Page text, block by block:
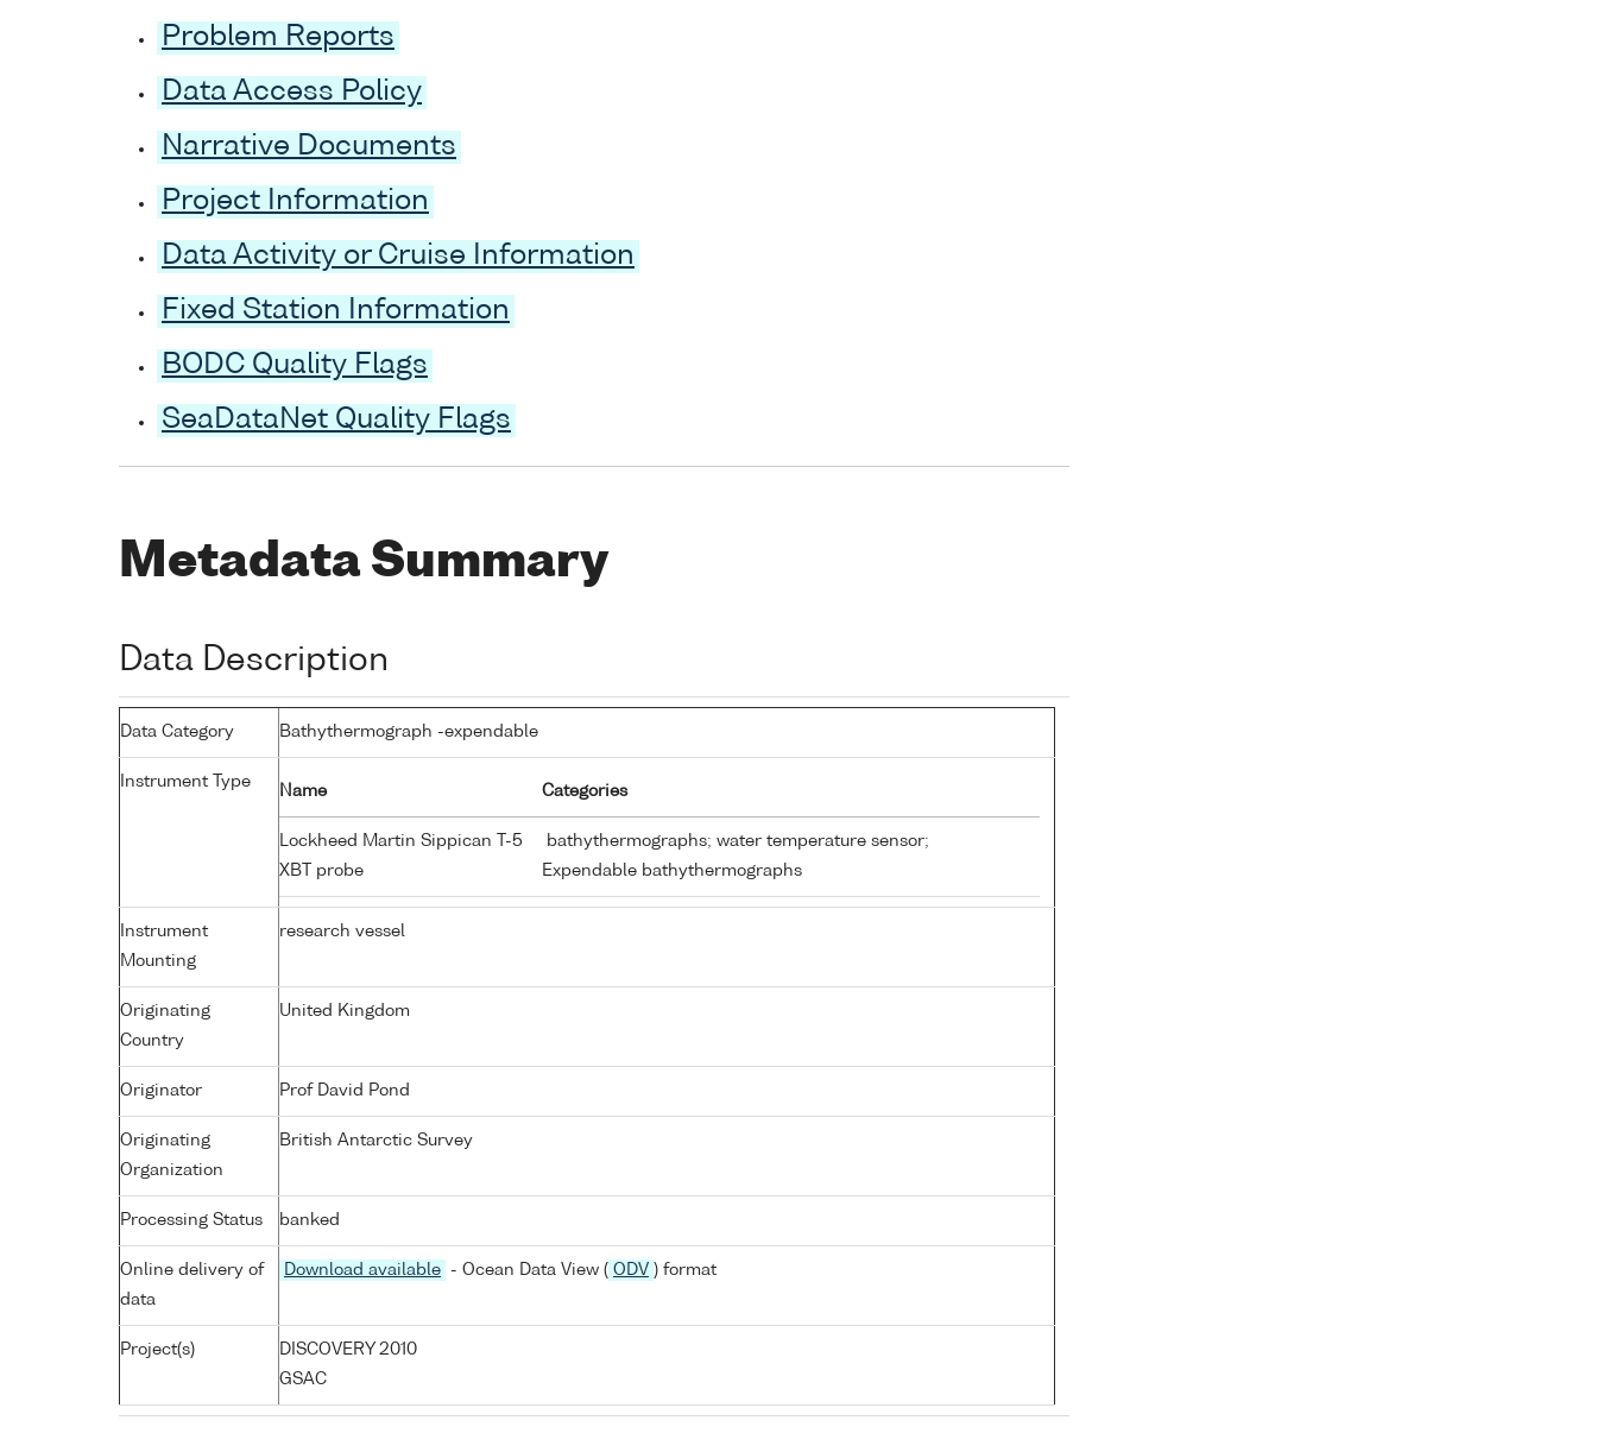
Problem Reports
Data Access Policy
Narrative Documents
Project Information
Data Activity or Cruise Information
Fixed Station Information
BODC Quality Flags
SeaDataNet Quality Flags
Metadata Summary
Data Description
Data Category Bathythermograph -expendable
Instrument Type
Name Categories
Lockheed Martin Sippican T-5
XBT probe
bathythermographs; water temperature sensor;
Expendable bathythermographs
Instrument
Mounting
research vessel
Originating
Country
United Kingdom
Originator Prof David Pond
Originating
Organization
British Antarctic Survey
Processing Status banked
Online delivery of
data
Download available - Ocean Data View ( ODV ) format
Project(s)
DISCOVERY 2010
GSAC